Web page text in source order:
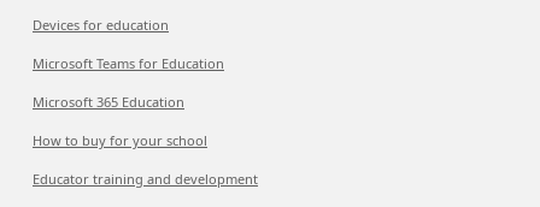
Devices for education
Microsoft Teams for Education
Microsoft 365 Education
How to buy for your school
Educator training and development